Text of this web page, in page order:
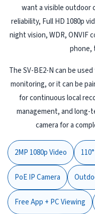
want a visible outdoor
reliability, Full HD 1080p
night vision, WDR, ONVIF
phone,
The SV-BE2-N can be
monitoring, or it can be
for continuous local
management, and long-
camera for a
2MP 1080p Video
PoE IP Camera
Free App + PC Viewing